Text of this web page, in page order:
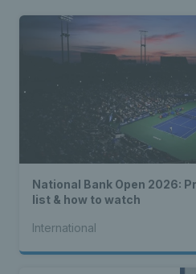
National Bank Open 2026:
list & how to watch
International